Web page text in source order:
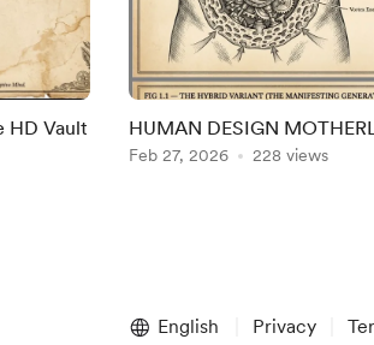
HD Vault
HUMAN DESIGN
HERE!!
Feb 27, 2026 228 views
English Privacy